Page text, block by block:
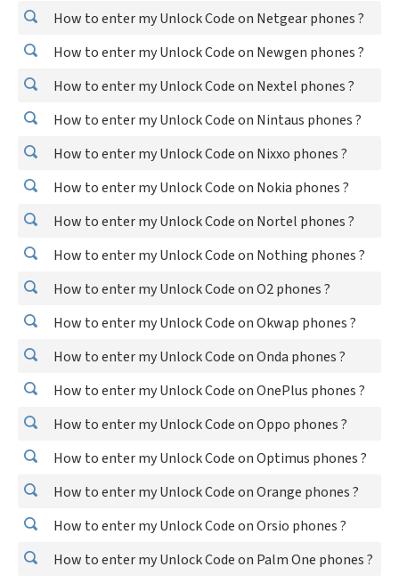
How to enter my Unlock Code on Netgear phones ?
How to enter my Unlock Code on Newgen phones ?
How to enter my Unlock Code on Nextel phones ?
How to enter my Unlock Code on Nintaus phones ?
How to enter my Unlock Code on Nixxo phones ?
How to enter my Unlock Code on Nokia phones ?
How to enter my Unlock Code on Nortel phones ?
How to enter my Unlock Code on Nothing phones ?
How to enter my Unlock Code on O2 phones ?
How to enter my Unlock Code on Okwap phones ?
How to enter my Unlock Code on Onda phones ?
How to enter my Unlock Code on OnePlus phones ?
How to enter my Unlock Code on Oppo phones ?
How to enter my Unlock Code on Optimus phones ?
How to enter my Unlock Code on Orange phones ?
How to enter my Unlock Code on Orsio phones ?
How to enter my Unlock Code on Palm One phones ?